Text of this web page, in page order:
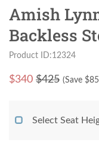
Amish
Backless
Product ID:12324
$340 $425 (Save $85
Select Seat